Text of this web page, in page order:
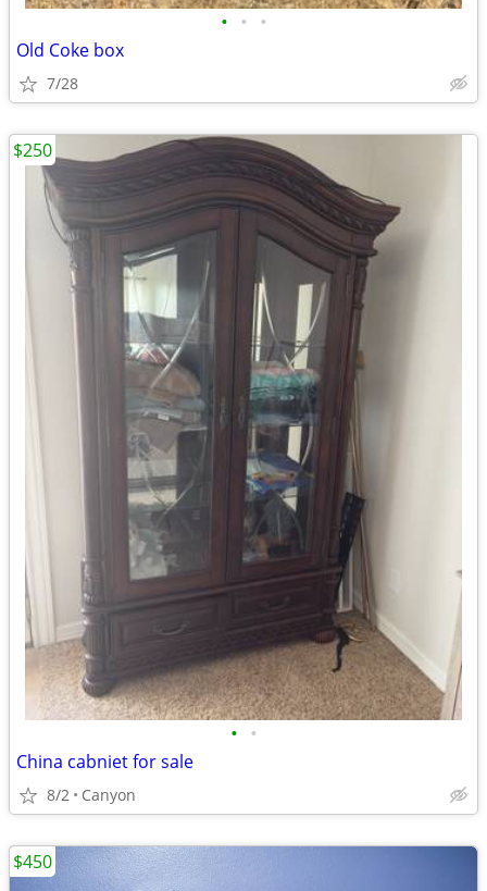
• • •
Old Coke box
7/28
• •
China cabniet for sale
8/2 Canyon
$250
$450